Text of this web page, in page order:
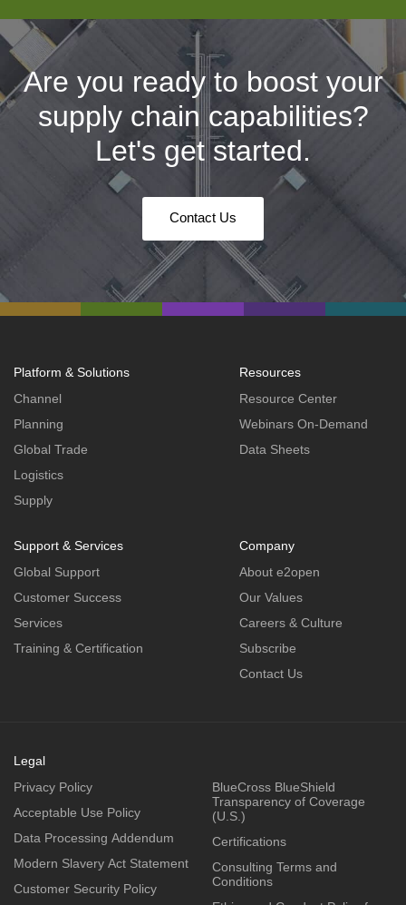
Are you ready to boost your
supply chain capabilities?
Let's get started.
Contact Us
Platform & Solutions
Channel
Planning
Global Trade
Logistics
Supply
Resources
Resource Center
Webinars On-Demand
Data Sheets
Support & Services
Global Support
Customer Success
Services
Training & Certification
Company
About e2open
Our Values
Careers & Culture
Subscribe
Contact Us
Legal
Privacy Policy
Acceptable Use Policy
Data Processing Addendum
Modern Slavery Act Statement
Customer Security Policy
BlueCross BlueShield
Transparency of Coverage
(U.S.)
Certifications
Consulting Terms and
Conditions